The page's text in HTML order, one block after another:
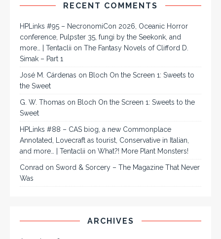
RECENT COMMENTS
HPLinks #95 – NecronomiCon 2026, Oceanic Horror
conference, Pulpster 35, fungi by the Seekonk, and
more… | Tentaclii on The Fantasy Novels of Clifford D.
Simak – Part 1
José M. Cárdenas on Bloch On the Screen 1: Sweets to
the Sweet
G. W. Thomas on Bloch On the Screen 1: Sweets to the
Sweet
HPLinks #88 – CAS biog, a new Commonplace
Annotated, Lovecraft as tourist, Conservative in Italian,
and more… | Tentaclii on What?! More Plant Monsters!
Conrad on Sword & Sorcery – The Magazine That Never
Was
ARCHIVES